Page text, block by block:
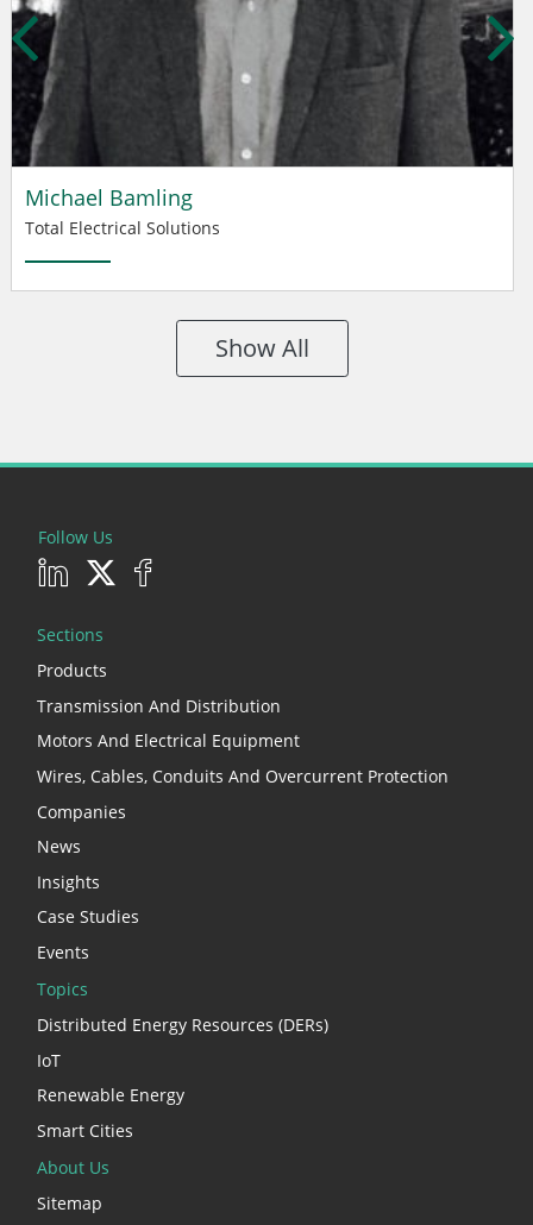
Michael Bamling
Total Electrical Solutions
Show All
Follow Us
Sections
Products
Transmission And Distribution
Motors And Electrical Equipment
Wires, Cables, Conduits And Overcurrent Protection
Companies
News
Insights
Case Studies
Events
Topics
Distributed Energy Resources (DERs)
IoT
Renewable Energy
Smart Cities
About Us
Sitemap